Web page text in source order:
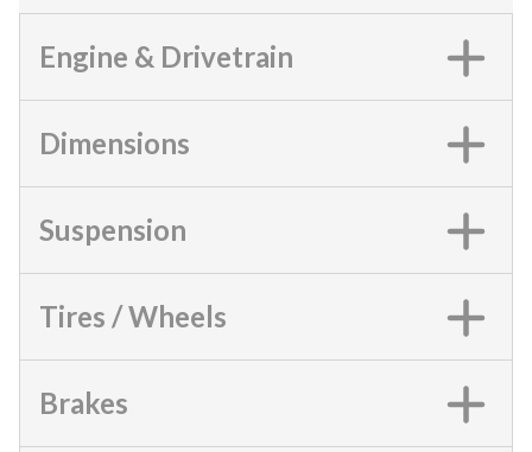
Engine & Drivetrain
Dimensions
Suspension
Tires / Wheels
Brakes